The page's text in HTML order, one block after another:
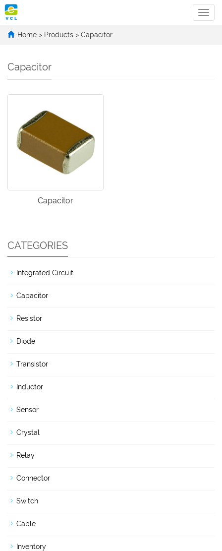
Home > Products > Capacitor
Capacitor
Capacitor
CATEGORIES
Integrated Circuit
Capacitor
Resistor
Diode
Transistor
Inductor
Sensor
Crystal
Relay
Connector
Switch
Cable
Inventory